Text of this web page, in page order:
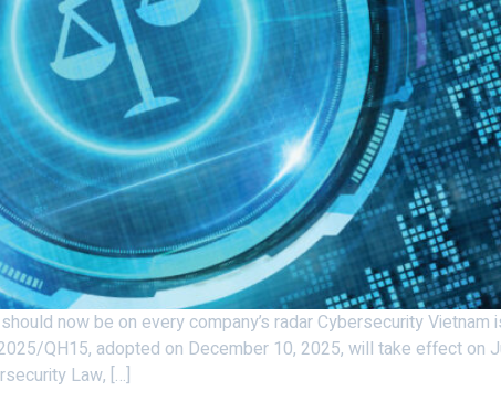
now be on every company’s radar Cybersecurity
QH15, adopted on December 10, 2025, will take effect on
Law, […]